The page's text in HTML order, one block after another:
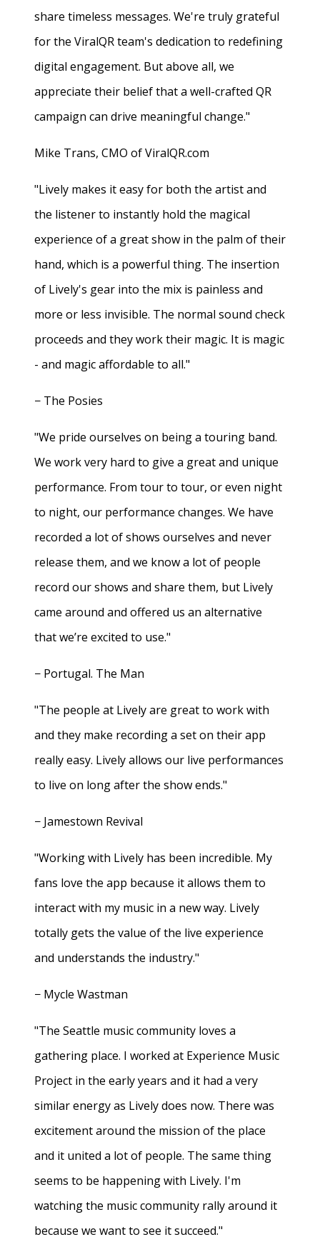
share timeless messages. We're truly grateful
for the ViralQR team's dedication to redefining
digital engagement. But above all, we
appreciate their belief that a well-crafted QR
campaign can drive meaningful change."
Mike Trans, CMO of ViralQR.com
"Lively makes it easy for both the artist and
the listener to instantly hold the magical
experience of a great show in the palm of their
hand, which is a powerful thing. The insertion
of Lively's gear into the mix is painless and
more or less invisible. The normal sound check
proceeds and they work their magic. It is magic
- and magic affordable to all."
− The Posies
"We pride ourselves on being a touring band.
We work very hard to give a great and unique
performance. From tour to tour, or even night
to night, our performance changes. We have
recorded a lot of shows ourselves and never
release them, and we know a lot of people
record our shows and share them, but Lively
came around and offered us an alternative
that we’re excited to use."
− Portugal. The Man
"The people at Lively are great to work with
and they make recording a set on their app
really easy. Lively allows our live performances
to live on long after the show ends."
− Jamestown Revival
"Working with Lively has been incredible. My
fans love the app because it allows them to
interact with my music in a new way. Lively
totally gets the value of the live experience
and understands the industry."
− Mycle Wastman
"The Seattle music community loves a
gathering place. I worked at Experience Music
Project in the early years and it had a very
similar energy as Lively does now. There was
excitement around the mission of the place
and it united a lot of people. The same thing
seems to be happening with Lively. I'm
watching the music community rally around it
because we want to see it succeed."